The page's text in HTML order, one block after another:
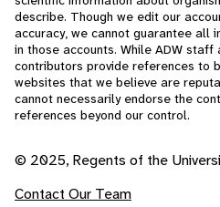
describe. Though we edit our
accuracy, we cannot guarantee all
in those accounts. While ADW staff
contributors provide references to
websites that we believe are
cannot necessarily endorse the
references beyond our control.
© 2025, Regents of the
Contact Our Team